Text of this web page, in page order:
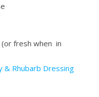
(or fresh when in
& Rhubarb Dressing